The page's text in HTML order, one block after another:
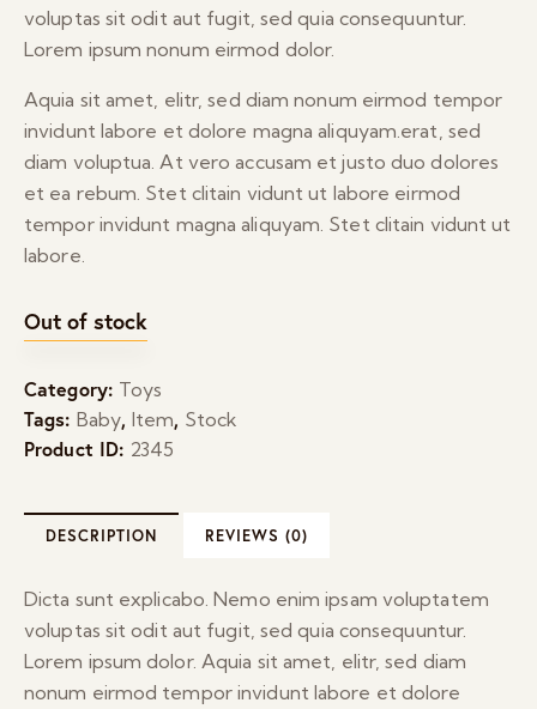
voluptas sit odit aut fugit, sed quia consequuntur.
Lorem ipsum nonum eirmod dolor.
Aquia sit amet, elitr, sed diam nonum eirmod tempor
invidunt labore et dolore magna aliquyam.erat, sed
diam voluptua. At vero accusam et justo duo dolores
et ea rebum. Stet clitain vidunt ut labore eirmod
tempor invidunt magna aliquyam. Stet clitain vidunt ut
labore.
Out of stock
Category: Toys
Tags: Baby, Item, Stock
Product ID: 2345
DESCRIPTION REVIEWS (0)
Dicta sunt explicabo. Nemo enim ipsam voluptatem
voluptas sit odit aut fugit, sed quia consequuntur.
Lorem ipsum dolor. Aquia sit amet, elitr, sed diam
nonum eirmod tempor invidunt labore et dolore